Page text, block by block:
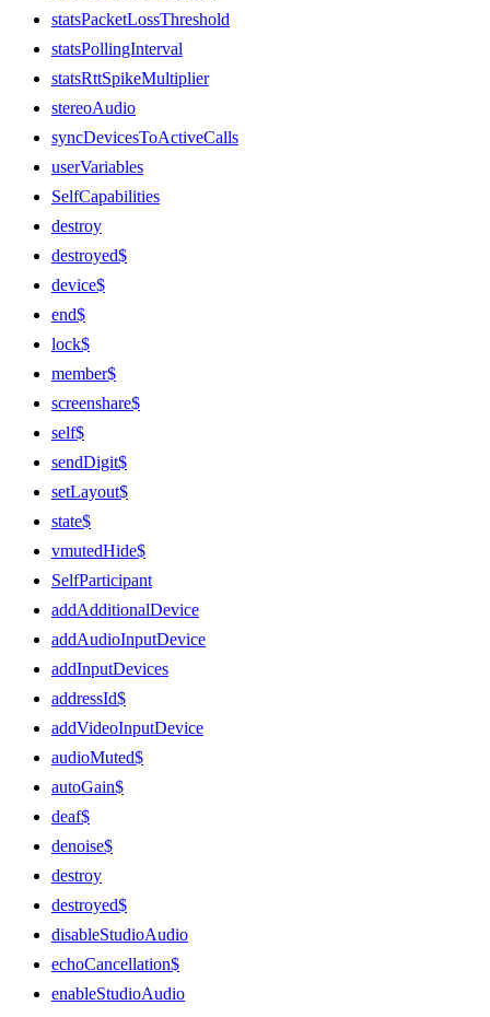
statsPacketLossThreshold
statsPollingInterval
statsRttSpikeMultiplier
stereoAudio
syncDevicesToActiveCalls
userVariables
SelfCapabilities
destroy
destroyed$
device$
end$
lock$
member$
screenshare$
self$
sendDigit$
setLayout$
state$
vmutedHide$
SelfParticipant
addAdditionalDevice
addAudioInputDevice
addInputDevices
addressId$
addVideoInputDevice
audioMuted$
autoGain$
deaf$
denoise$
destroy
destroyed$
disableStudioAudio
echoCancellation$
enableStudioAudio